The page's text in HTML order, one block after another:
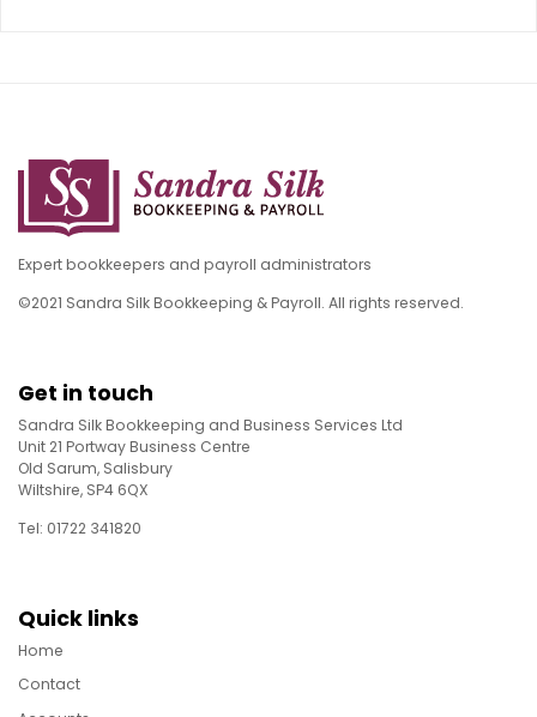
Expert bookkeepers and payroll administrators
©2021 Sandra Silk Bookkeeping & Payroll. All rights reserved.
Get in touch
Sandra Silk Bookkeeping and Business Services Ltd
Unit 21 Portway Business Centre
Old Sarum, Salisbury
Wiltshire, SP4 6QX
Tel: 01722 341820
Quick links
Home
Contact